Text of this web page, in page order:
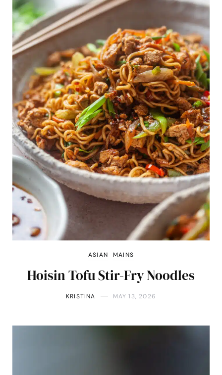
ASIAN MAINS
Hoisin Tofu Stir-Fry Noodles
KRISTINA MAY 13, 2026